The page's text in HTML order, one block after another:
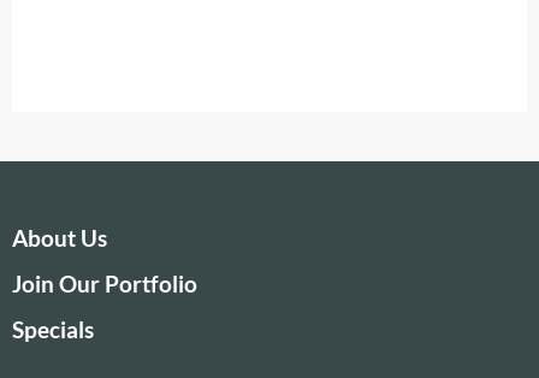
About Us
Join Our Portfolio
Specials